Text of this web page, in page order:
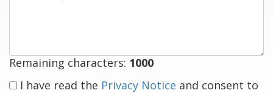
Remaining characters: 1000
I have read the Privacy Notice and consent to